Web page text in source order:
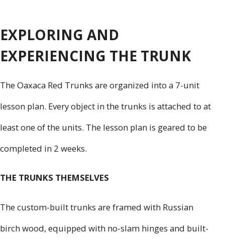
EXPLORING AND
EXPERIENCING THE TRUNK
The Oaxaca Red Trunks are organized into a 7-unit
lesson plan. Every object in the trunks is attached to at
least one of the units. The lesson plan is geared to be
completed in 2 weeks.
THE TRUNKS THEMSELVES
The custom-built trunks are framed with Russian
birch wood, equipped with no-slam hinges and built-